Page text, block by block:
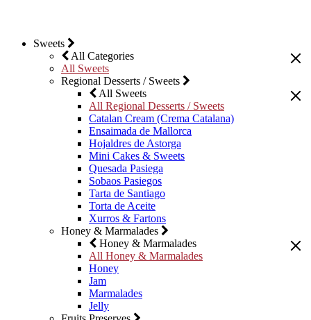
Sweets
All Categories
All Sweets
Regional Desserts / Sweets
All Sweets
All Regional Desserts / Sweets
Catalan Cream (Crema Catalana)
Ensaimada de Mallorca
Hojaldres de Astorga
Mini Cakes & Sweets
Quesada Pasiega
Sobaos Pasiegos
Tarta de Santiago
Torta de Aceite
Xurros & Fartons
Honey & Marmalades
Honey & Marmalades
All Honey & Marmalades
Honey
Jam
Marmalades
Jelly